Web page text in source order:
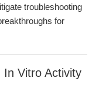
troubleshooting
for
In Vitro Activity